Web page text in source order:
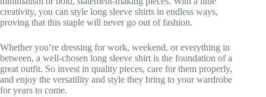
creativity, you can style long sleeve shirts in endless ways,
proving that this staple will never go out of fashion.
Whether you’re dressing for work, weekend, or everything in
between, a well-chosen long sleeve shirt is the foundation of a
great outfit. So invest in quality pieces, care for them properly,
and enjoy the versatility and style they bring to your wardrobe
for years to come.